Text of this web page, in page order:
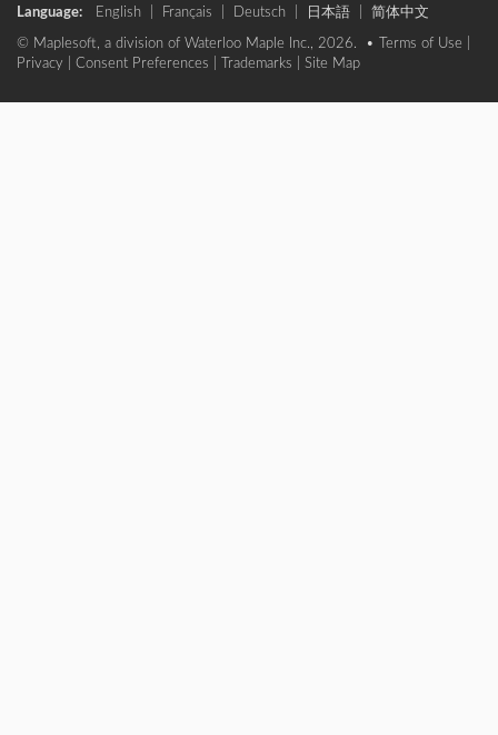
Language: English Français Deutsch 日本語 简体中文
© Maplesoft, a division of Waterloo Maple Inc., 2026. • Terms of Use
Privacy
Consent Preferences Trademarks Site Map